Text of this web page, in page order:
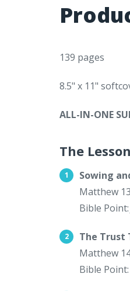
139 pages
8.5" x 11"
ALL-IN-ONE
The
Sowing
Matthew
Bible Point:
The Trust
Matthew
Bible Point: